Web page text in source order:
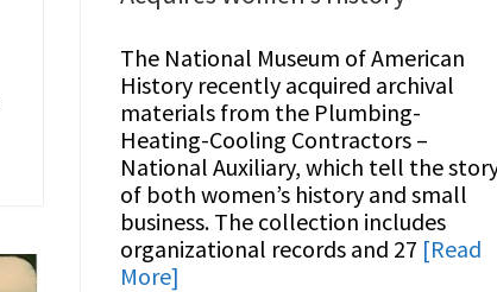
The National Museum of American
History recently acquired archival
materials from the Plumbing-
Heating-Cooling Contractors –
National Auxiliary, which tell the
of both women’s history and small
business. The collection includes
organizational records and 27 [Read
More]